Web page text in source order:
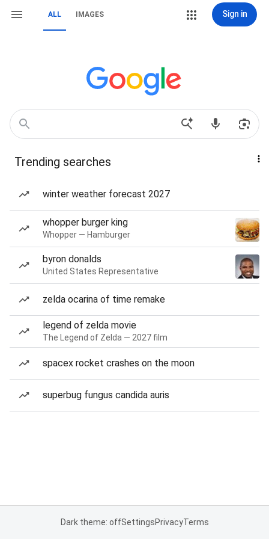
ALL IMAGES Sign in
Trending searches
winter weather forecast 2027
whopper burger king
Whopper — Hamburger
byron donalds
United States Representative
zelda ocarina of time remake
legend of zelda movie
The Legend of Zelda — 2027 film
spacex rocket crashes on the moon
superbug fungus candida auris
Dark theme: offSettingsPrivacyTerms